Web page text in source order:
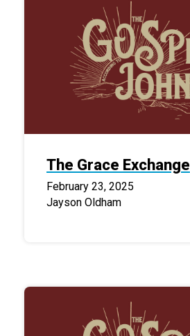
The Grace Exchange
February 23, 2025
Jayson Oldham